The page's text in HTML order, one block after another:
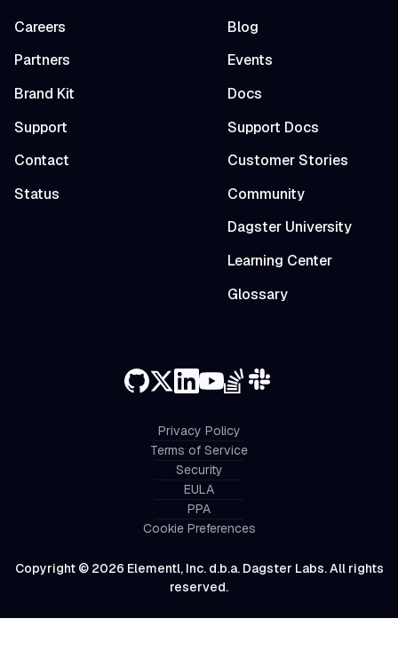
Careers
Partners
Brand Kit
Support
Contact
Status
Blog
Events
Docs
Support Docs
Customer Stories
Community
Dagster University
Learning Center
Glossary
Copyright © 2026 Elementl, Inc. d.b.a. Dagster Labs. All rights
reserved.
Privacy Policy
Terms of Service
Security
EULA
PPA
Cookie Preferences